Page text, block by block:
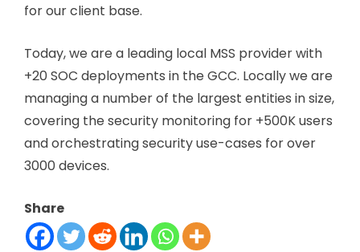
for our client base.
Today, we are a leading local MSS provider with
+20 SOC deployments in the GCC. Locally we are
managing a number of the largest entities in size,
covering the security monitoring for +500K users
and orchestrating security use-cases for over
3000 devices.
Share